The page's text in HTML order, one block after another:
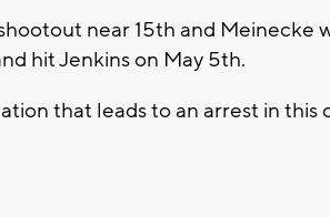
near 15th and Meinecke
hit Jenkins on May 5th.
that leads to an arrest in this